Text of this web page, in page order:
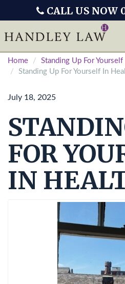
CALL US NOW
Home
Standing Up For
Standing Up For Yourself In
July 18, 2025
FOR
IN